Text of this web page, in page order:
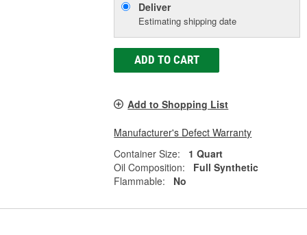
Deliver
Estimating shipping date
ADD TO CART
Add to Shopping List
Manufacturer's Defect Warranty
Container Size:
1 Quart
Oil Composition:
Full Synthetic
Flammable:
No